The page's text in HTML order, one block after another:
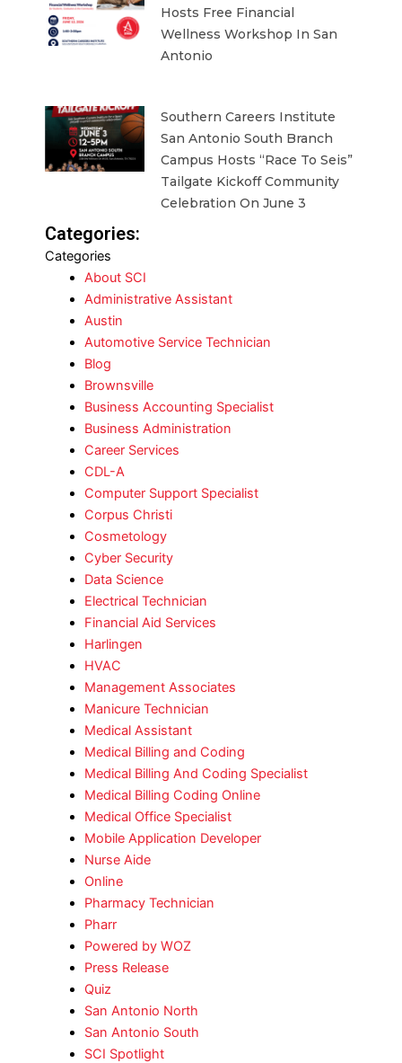
Hosts Free Financial
Wellness Workshop In San
Antonio
Southern Careers Institute
San Antonio South Branch
Campus Hosts “Race To Seis”
Tailgate Kickoff Community
Celebration On June 3
Categories:
Categories
About SCI
Administrative Assistant
Austin
Automotive Service Technician
Blog
Brownsville
Business Accounting Specialist
Business Administration
Career Services
CDL-A
Computer Support Specialist
Corpus Christi
Cosmetology
Cyber Security
Data Science
Electrical Technician
Financial Aid Services
Harlingen
HVAC
Management Associates
Manicure Technician
Medical Assistant
Medical Billing and Coding
Medical Billing And Coding Specialist
Medical Billing Coding Online
Medical Office Specialist
Mobile Application Developer
Nurse Aide
Online
Pharmacy Technician
Pharr
Powered by WOZ
Press Release
Quiz
San Antonio North
San Antonio South
SCI Spotlight